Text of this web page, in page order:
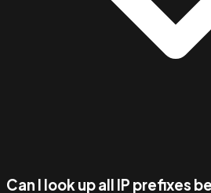
Can I look up all IP prefixes